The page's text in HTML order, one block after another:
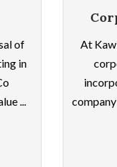
of
in
...
At